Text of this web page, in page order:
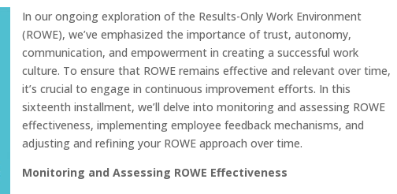
In our ongoing exploration of the Results-Only Work Environment
(ROWE), we’ve emphasized the importance of trust, autonomy,
communication, and empowerment in creating a successful work
culture. To ensure that ROWE remains effective and relevant over time,
it’s crucial to engage in continuous improvement efforts. In this
sixteenth installment, we’ll delve into monitoring and assessing ROWE
effectiveness, implementing employee feedback mechanisms, and
adjusting and refining your ROWE approach over time.
Monitoring and Assessing ROWE Effectiveness